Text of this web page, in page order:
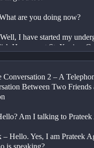
are you doing now?
I have started my
Honours at St. Xaviers
You finally got to study
the most in school.
subject?
guessed it right. I took
in Lady Shri Ram College
Conversation 2 – A
Between Two Friends
Am I talking to
– Hello. Yes, I am Prateek
is speaking?